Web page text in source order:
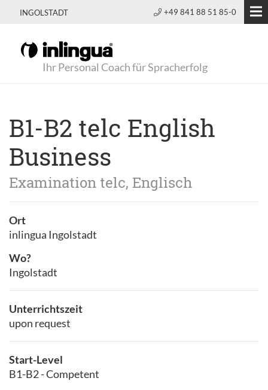
INGOLSTADT +49 841 88 51 85-0
Ihr Personal Coach für Spracherfolg
B1-B2 telc English
Business
Examination telc, Englisch
Ort
inlingua Ingolstadt
Wo?
Ingolstadt
Unterrichtszeit
upon request
Start-Level
B1-B2 - Competent